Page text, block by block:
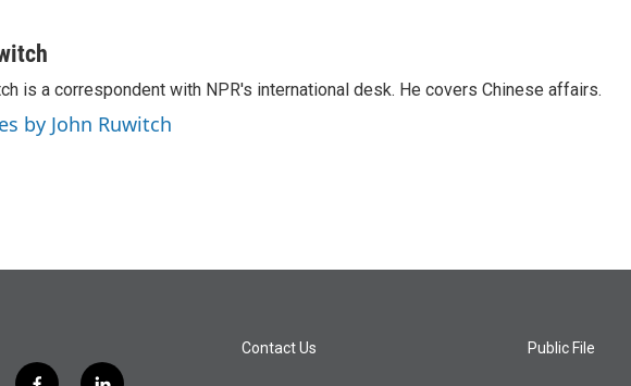
is a correspondent with NPR's international desk. He covers Chinese affairs.
by John Ruwitch
Contact Us Public File